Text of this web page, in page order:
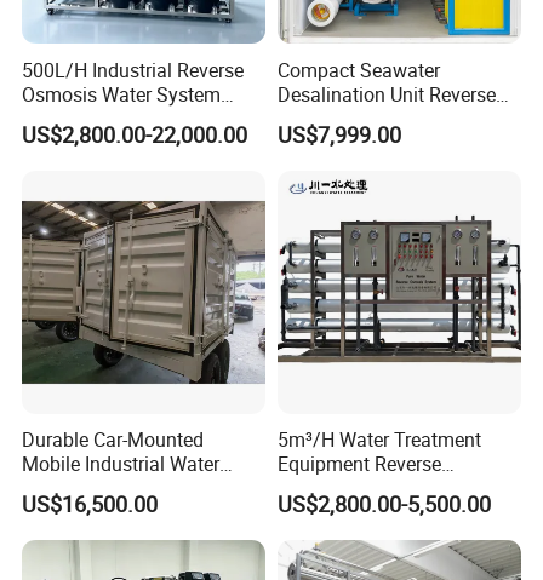
500L/H Industrial Reverse
Osmosis Water System
Skid-Mounted Auto Flush
for School
US$2,800.00-22,000.00
Compact Seawater
Desalination Unit Reverse
Osmosis Machine Purifier
System Water Filtration
US$7,999.00
Durable Car-Mounted
Mobile Industrial Water
Purification Equipment for
Rvs
US$16,500.00
5m³/H Water Treatment
Equipment Reverse
Osmosis System Water
Purification Plant Water
Purify Machine with 8040
RO Membrane Equipment
US$2,800.00-5,500.00